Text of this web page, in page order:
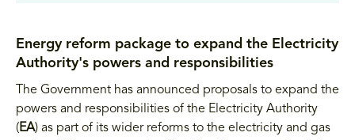
Energy reform package to expand the Electricity
Authority's powers and responsibilities
The Government has announced proposals to expand the
powers and responsibilities of the Electricity Authority
(EA) as part of its wider reforms to the electricity and gas